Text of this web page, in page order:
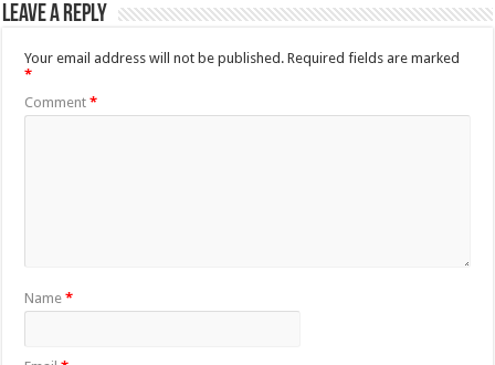
Leave a Reply
Your email address will not be published. Required fields are marked
*
Comment*
Name*